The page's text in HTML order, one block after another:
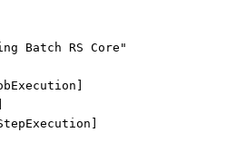
Batch RS Core"